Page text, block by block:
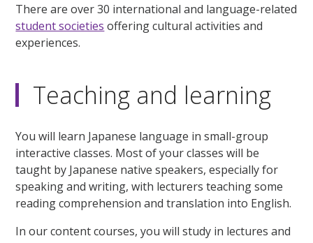
There are over 30 international and language-related
student societies offering cultural activities and
experiences.
Teaching and learning
You will learn Japanese language in small-group
interactive classes. Most of your classes will be
taught by Japanese native speakers, especially for
speaking and writing, with lecturers teaching some
reading comprehension and translation into English.
In our content courses, you will study in lectures and